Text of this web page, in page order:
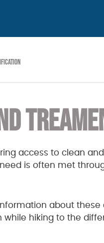
access to clean
is often met
about
hiking to the